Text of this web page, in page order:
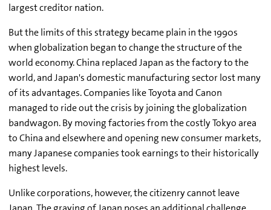
largest creditor nation.
But the limits of this strategy became plain in the 1990s
when globalization began to change the structure of the
world economy. China replaced Japan as the factory to the
world, and Japan's domestic manufacturing sector lost many
of its advantages. Companies like Toyota and Canon
managed to ride out the crisis by joining the globalization
bandwagon. By moving factories from the costly Tokyo area
to China and elsewhere and opening new consumer markets,
many Japanese companies took earnings to their historically
highest levels.
Unlike corporations, however, the citizenry cannot leave